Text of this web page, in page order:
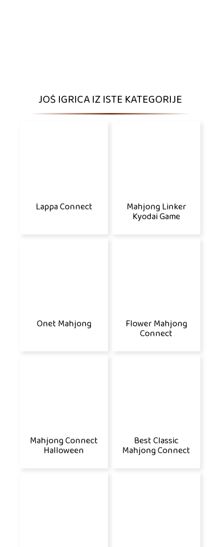
JOŠ IGRICA IZ ISTE KATEGORIJE
Lappa Connect Mahjong Linker
Kyodai Game
Onet Mahjong Flower Mahjong
Connect
Mahjong Connect
Halloween
Best Classic
Mahjong Connect